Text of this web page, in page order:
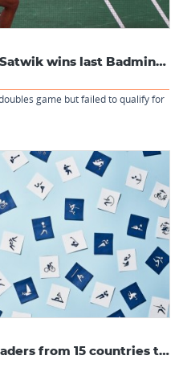
Tokyo Olympics: Chirag - Satwik wins last Badminton doubles ...
game but failed to qualify for
Tokyo Olympics: World leaders from 15 countries to attend th...